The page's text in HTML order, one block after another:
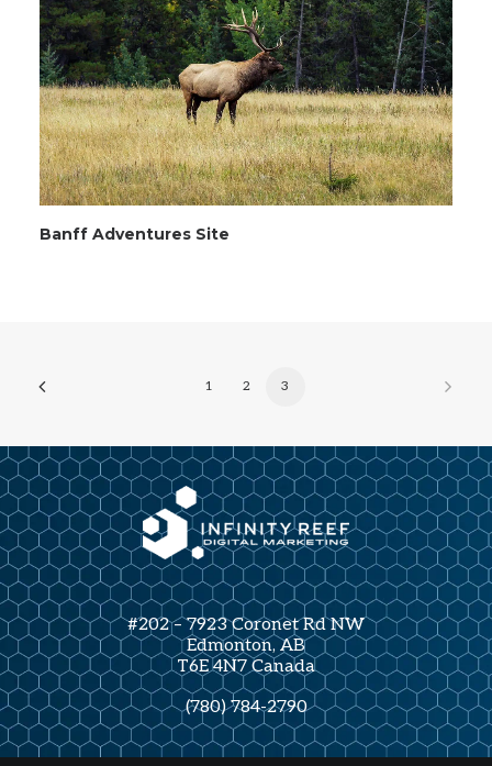
Banff Adventures Site
1 2 3
#202 – 7923 Coronet Rd NW
Edmonton, AB
T6E 4N7 Canada
(780) 784-2790